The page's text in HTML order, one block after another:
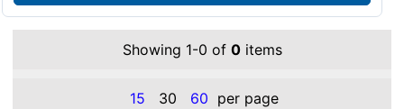
Showing 1-0 of 0items
15 30 60 per page